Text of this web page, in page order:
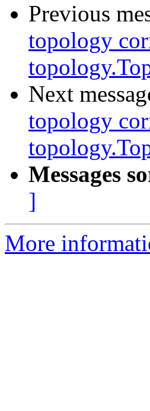
Previous
topology
Next
topology
Messages
]
More